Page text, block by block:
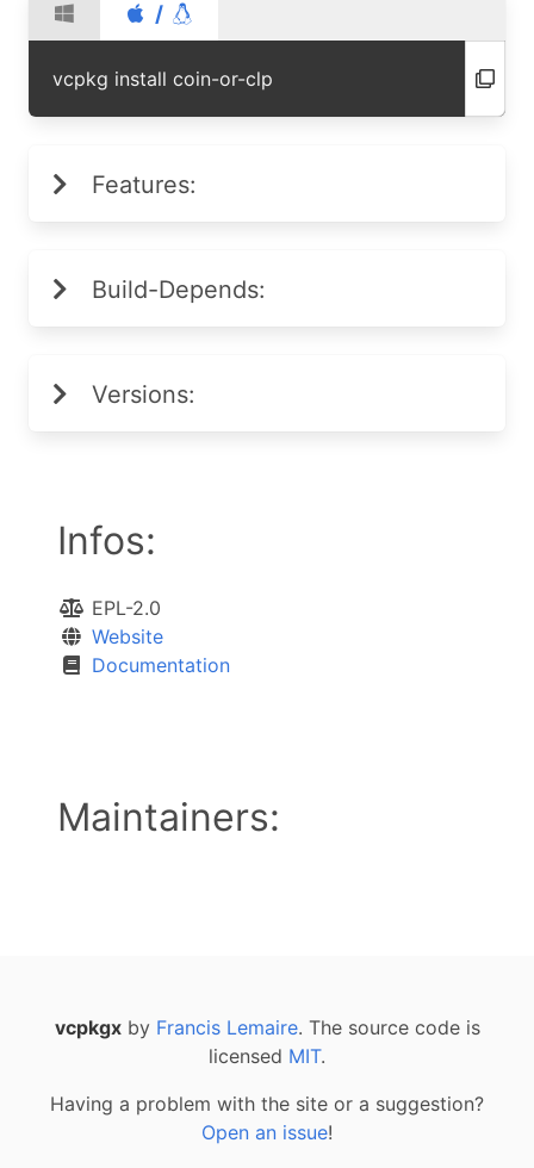
/
vcpkg install coin-or-clp
Features:
Build-Depends:
Versions:
Infos:
EPL-2.0
Website
Documentation
Maintainers:
vcpkgxby Francis Lemaire. The source code is
licensed MIT.
Having a problem with the site or a suggestion?
Open an issue!